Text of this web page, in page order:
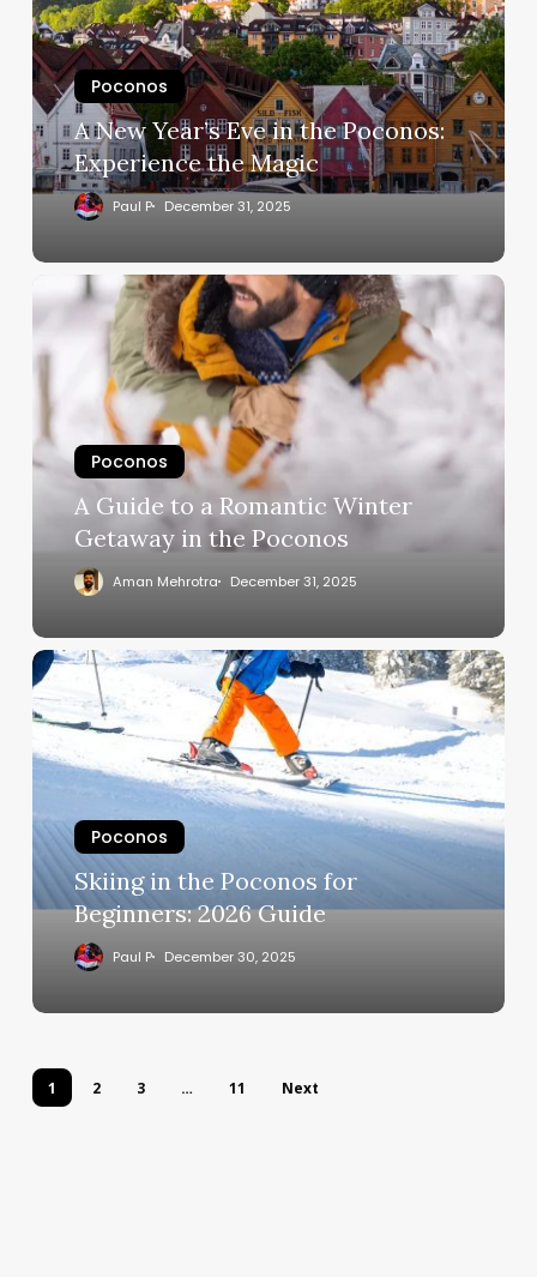
Poconos
A New Year’s Eve in the Poconos:
Experience the Magic
Paul P December 31, 2025
Poconos
A Guide to a Romantic Winter
Getaway in the Poconos
Aman Mehrotra December 31, 2025
Poconos
Skiing in the Poconos for
Beginners: 2026 Guide
Paul P December 30, 2025
1 2 3 … 11 Next